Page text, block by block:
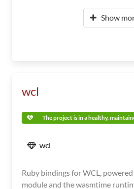
Show
wcl
The project is in a healthy,
wcl
Ruby bindings for WCL,
module and the wasmtime